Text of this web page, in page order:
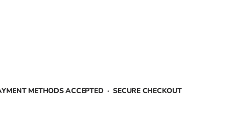
METHODS ACCEPTED · SECURE CHECKOUT